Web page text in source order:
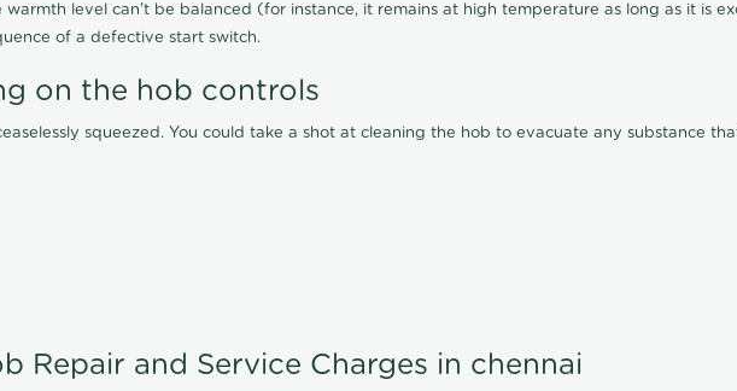
level can't be balanced (for instance, it remains at high temperature as long as it is
of a defective start switch.
on the hob controls
squeezed. You could take a shot at cleaning the hob to evacuate any substance
Repair and Service Charges in chennai